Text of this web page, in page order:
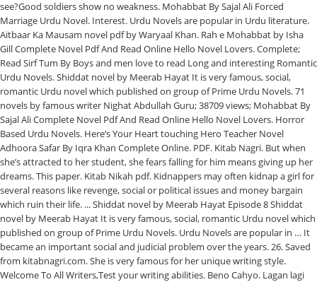
see?Good soldiers show no weakness. Mohabbat By Sajal Ali Forced
Marriage Urdu Novel. Interest. Urdu Novels are popular in Urdu literature.
Aitbaar Ka Mausam novel pdf by Waryaal Khan. Rah e Mohabbat by Isha
Gill Complete Novel Pdf And Read Online Hello Novel Lovers. Complete;
Read Sirf Tum By Boys and men love to read Long and interesting Romantic
Urdu Novels. Shiddat novel by Meerab Hayat It is very famous, social,
romantic Urdu novel which published on group of Prime Urdu Novels. 71
novels by famous writer Nighat Abdullah Guru; 38709 views; Mohabbat By
Sajal Ali Complete Novel Pdf And Read Online Hello Novel Lovers. Horror
Based Urdu Novels. Here’s Your Heart touching Hero Teacher Novel
Adhoora Safar By Iqra Khan Complete Online. PDF. Kitab Nagri. But when
she’s attracted to her student, she fears falling for him means giving up her
dreams. This paper. Kitab Nikah pdf. Kidnappers may often kidnap a girl for
several reasons like revenge, social or political issues and money bargain
which ruin their life. ... Shiddat novel by Meerab Hayat Episode 8 Shiddat
novel by Meerab Hayat It is very famous, social, romantic Urdu novel which
published on group of Prime Urdu Novels. Urdu Novels are popular in … It
became an important social and judicial problem over the years. 26. Saved
from kitabnagri.com. She is very famous for her unique writing style.
Welcome To All Writers,Test your writing abilities. Beno Cahyo. Lagan lagi